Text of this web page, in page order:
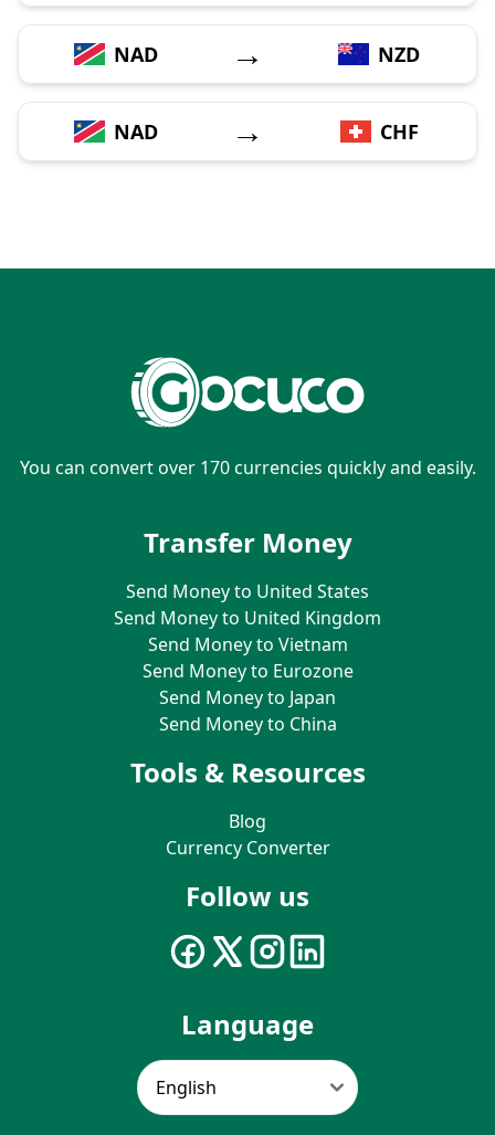
NAD → NZD
NAD → CHF
You can convert over 170 currencies quickly and easily.
Transfer Money
Send Money to United States
Send Money to United Kingdom
Send Money to Vietnam
Send Money to Eurozone
Send Money to Japan
Send Money to China
Tools & Resources
Blog
Currency Converter
Follow us
Language